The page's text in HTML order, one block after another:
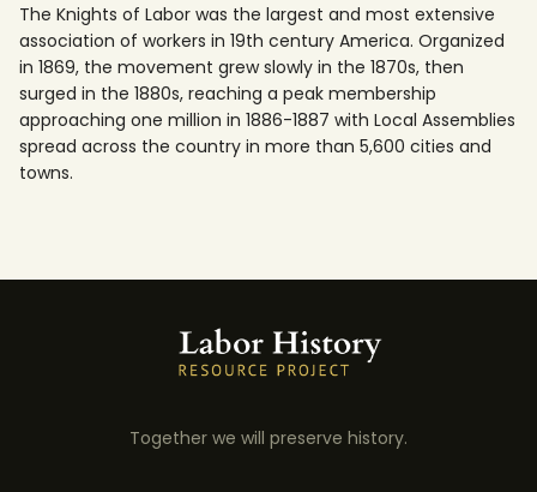
The Knights of Labor was the largest and most extensive
association of workers in 19th century America. Organized
in 1869, the movement grew slowly in the 1870s, then
surged in the 1880s, reaching a peak membership
approaching one million in 1886-1887 with Local Assemblies
spread across the country in more than 5,600 cities and
towns.
Together we will preserve history.